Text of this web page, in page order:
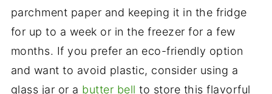
parchment paper and keeping it in the fridge
for up to a week or in the freezer for a few
months. If you prefer an eco-friendly option
and want to avoid plastic, consider using a
glass jar or a butter bell to store this flavorful